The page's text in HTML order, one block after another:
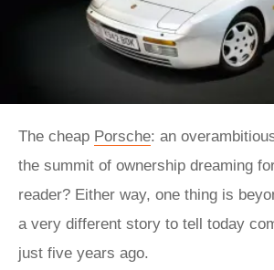
The cheap Porsche: an
the summit of ownership dreaming
reader? Either way, one thing is
a very different story to tell today
just five years ago.